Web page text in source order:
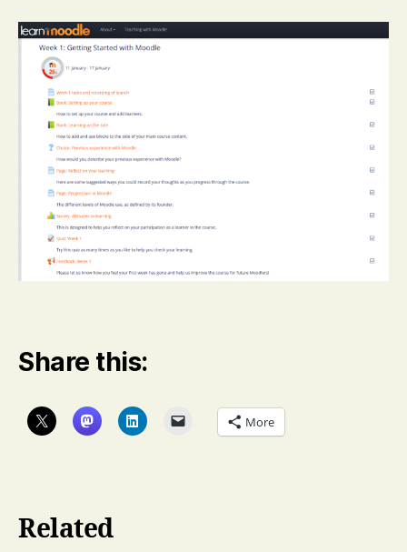
Share this:
More
Related